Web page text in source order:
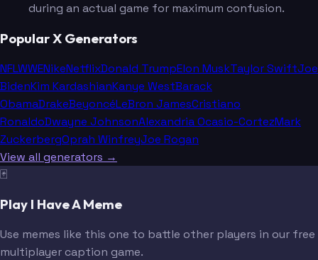
during an actual game for maximum confusion.
Popular X Generators
NFLWWENikeNetflixDonald TrumpElon MuskTaylor SwiftJoe
BidenKim KardashianKanye WestBarack
ObamaDrakeBeyoncéLeBron JamesCristiano
RonaldoDwayne JohnsonAlexandria Ocasio-CortezMark
ZuckerbergOprah WinfreyJoe Rogan
View all generators →
🃏
Play I Have A Meme
Use memes like this one to battle other players in our free
multiplayer caption game.